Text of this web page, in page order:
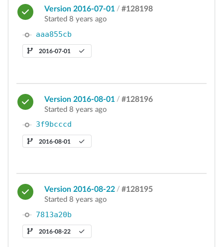
Version 2016-07-01 / #128198
Started 8 years ago
aaa855cb
2016-07-01
Version 2016-08-01 / #128196
Started 8 years ago
3f9bcccd
2016-08-01
Version 2016-08-22 / #128195
Started 8 years ago
7813a20b
2016-08-22